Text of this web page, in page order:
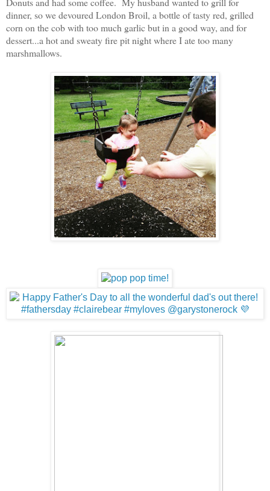
dinner, so we devoured London Broil, a bottle of tasty red, grilled
corn on the cob with too much garlic but in a good way, and for
dessert...a hot and sweaty fire pit night where I ate too many
marshmallows.